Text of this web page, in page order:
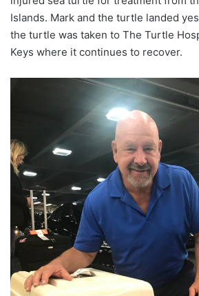
Islands. Mark and the turtle landed
the turtle was taken to The Turtle
Keys where it continues to recover.